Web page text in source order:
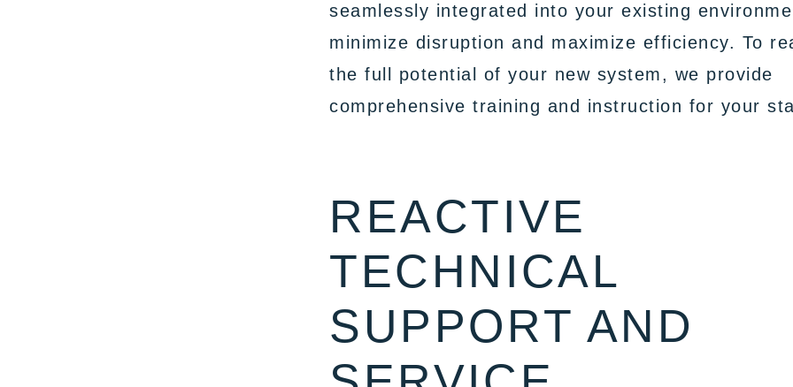
seamlessly integrated into your existing
minimize disruption and maximize efficiency. To
the full potential of your new system, we provide
comprehensive training and instruction for your
REACTIVE
TECHNICAL
SUPPORT AND